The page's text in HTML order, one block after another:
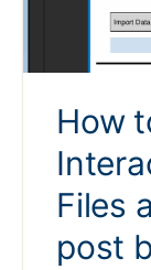
How
Files
post